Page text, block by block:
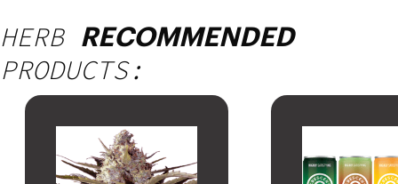
HERB RECOMMENDED
PRODUCTS: